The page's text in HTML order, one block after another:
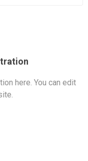
here. You can edit